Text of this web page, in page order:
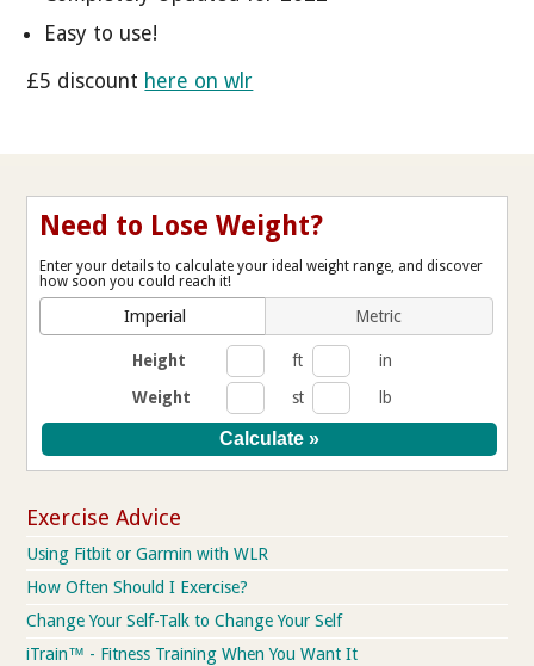
Easy to use!
£5 discount here on wlr
Need to Lose Weight?
Enter your details to calculate your ideal weight range, and discover
how soon you could reach it!
Imperial Metric
Height ft
in
Weight
st lb
Exercise Advice
Using Fitbit or Garmin with WLR
How Often Should I Exercise?
Change Your Self-Talk to Change Your Self
iTrain™ - Fitness Training When You Want It